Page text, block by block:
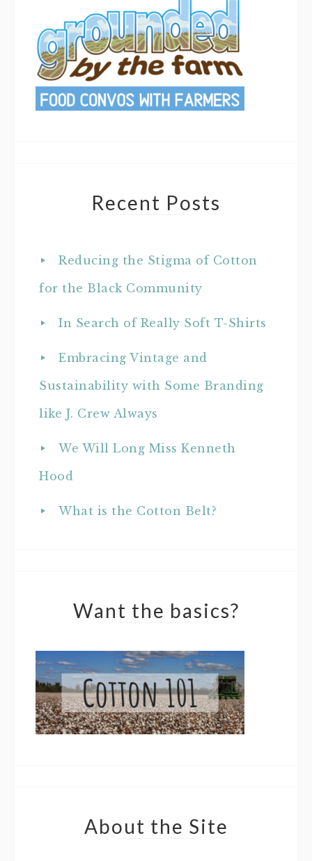
Recent Posts
Reducing the Stigma of Cotton
for the Black Community
In Search of Really Soft T-Shirts
Embracing Vintage and
Sustainability with Some Branding
like J. Crew Always
We Will Long Miss Kenneth
Hood
What is the Cotton Belt?
Want the basics?
About the Site